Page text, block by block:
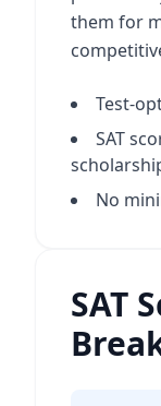
them for
Test-
SAT
No
SAT